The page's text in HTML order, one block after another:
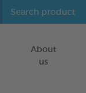
About
us